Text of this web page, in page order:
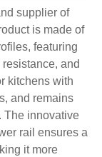
supplier of
is made of
featuring
and
kitchens with
and remains
The innovative
rail ensures a
it more